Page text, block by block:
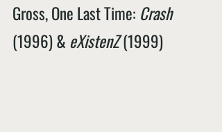
Gross, One Last Time: Crash
(1996) & eXistenZ (1999)